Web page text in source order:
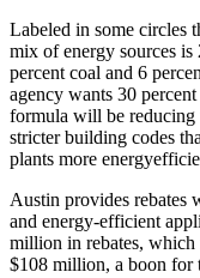
Labeled in some circles
mix of energy sources is
percent coal and 6
agency wants 30
formula will be reducing
stricter building codes
plants more
Austin provides rebates
and energy-efficient
million in rebates, which
$108 million, a boon for